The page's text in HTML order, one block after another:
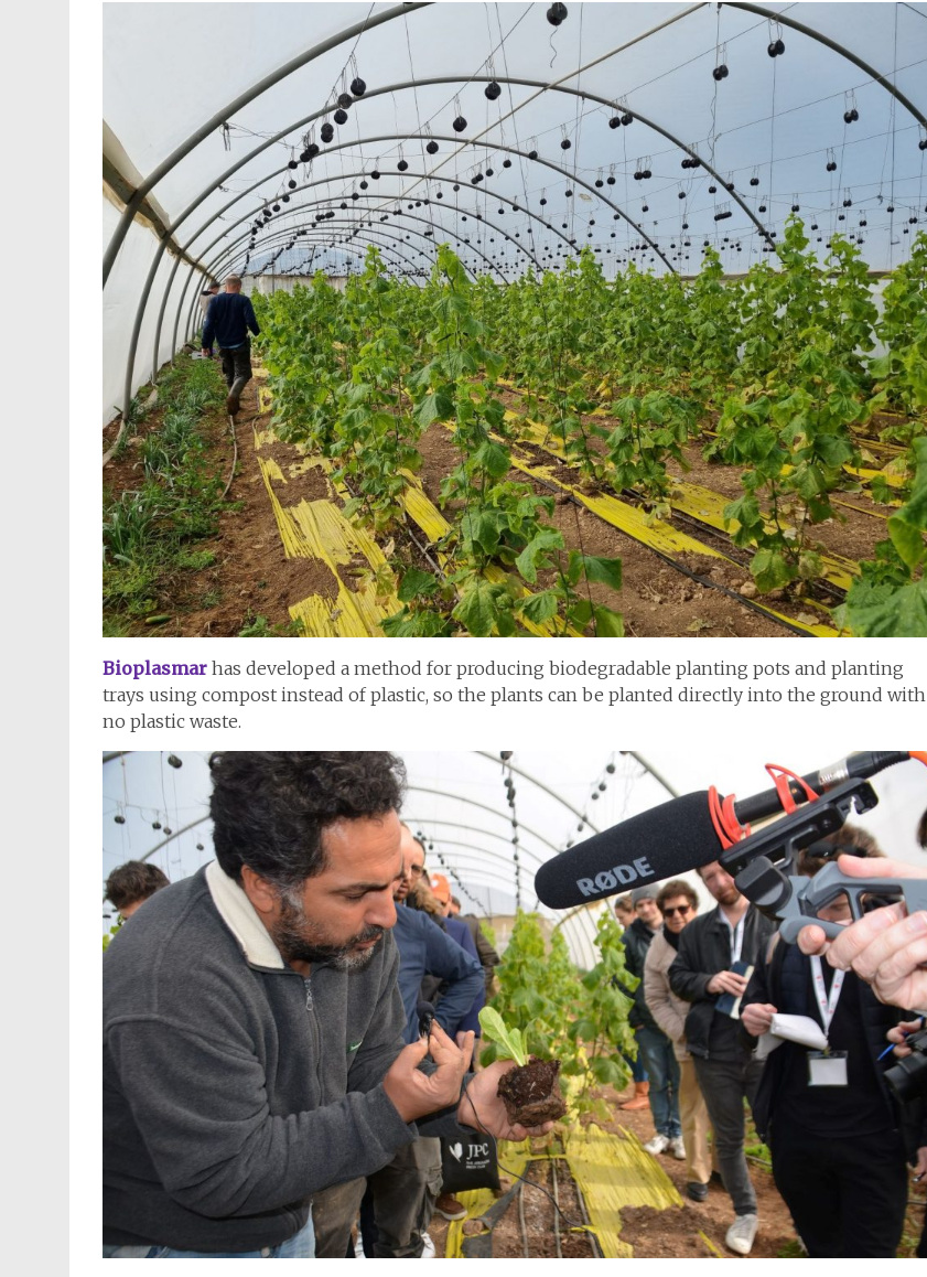
Bioplasmar has developed a method for producing biodegradable planting pots and planting
trays using compost instead of plastic, so the plants can be planted directly into the ground with
no plastic waste.